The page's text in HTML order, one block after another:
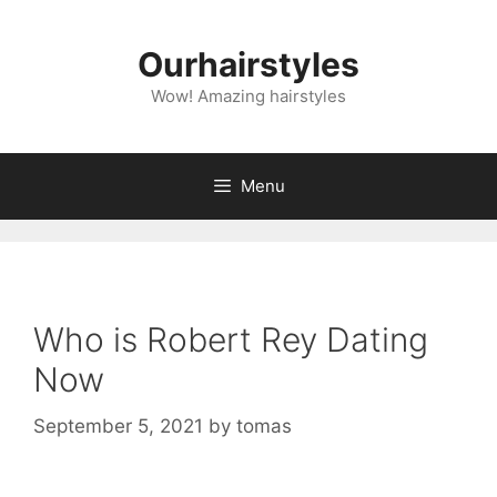
Ourhairstyles
Wow! Amazing hairstyles
Menu
Who is Robert Rey Dating
Now
September 5, 2021 by tomas